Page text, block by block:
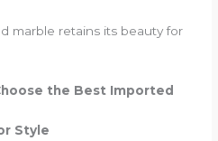
marble retains its beauty for
the Best Imported
Style